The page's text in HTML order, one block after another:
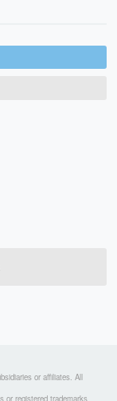
or affiliates. All
or registered trademarks